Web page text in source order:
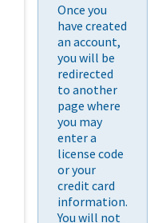
Once you
have created
an account,
you will be
redirected
to another
page where
you may
enter a
license code
or your
credit card
information.
You will not